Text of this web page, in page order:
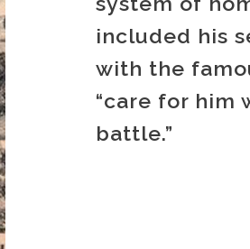
included his
with the
“care for him
battle.”